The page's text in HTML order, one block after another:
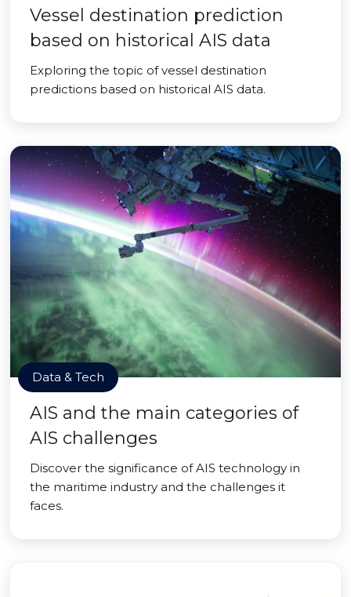
Vessel destination prediction
based on historical AIS data
Exploring the topic of vessel destination
predictions based on historical AIS data.
Data & Tech
AIS and the main categories of
AIS challenges
Discover the significance of AIS technology in
the maritime industry and the challenges it
faces.